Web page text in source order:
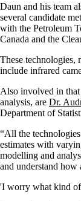
Daun and his team
several candidate
with the Petroleum
Canada and the
These technologies,
include infrared
Also involved in
analysis, are Dr.
Department of
“All the
estimates with
modelling and
and understand how
'I worry what kind